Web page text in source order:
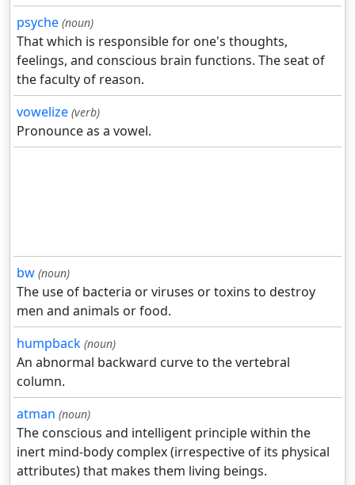
psyche (noun)
That which is responsible for one's thoughts,
feelings, and conscious brain functions. The seat of
the faculty of reason.
vowelize (verb)
Pronounce as a vowel.
bw (noun)
The use of bacteria or viruses or toxins to destroy
men and animals or food.
humpback (noun)
An abnormal backward curve to the vertebral
column.
atman (noun)
The conscious and intelligent principle within the
inert mind-body complex (irrespective of its physical
attributes) that makes them living beings.